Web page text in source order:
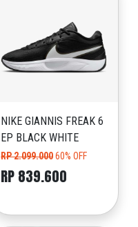
NIKE GIANNIS FREAK 6
EP BLACK WHITE
RP 2.099.00060% OFF
RP 839.600